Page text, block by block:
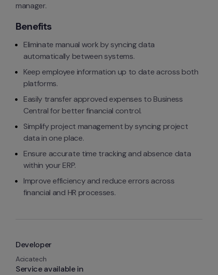
Developer
Acicatech
Service available in
manager.
Benefits
Eliminate manual work by syncing data
automatically between systems.
Keep employee information up to date across both
platforms.
Easily transfer approved expenses to Business
Central for better financial control.
Simplify project management by syncing project
data in one place.
Ensure accurate time tracking and absence data
within your ERP.
Improve efficiency and reduce errors across
financial and HR processes.